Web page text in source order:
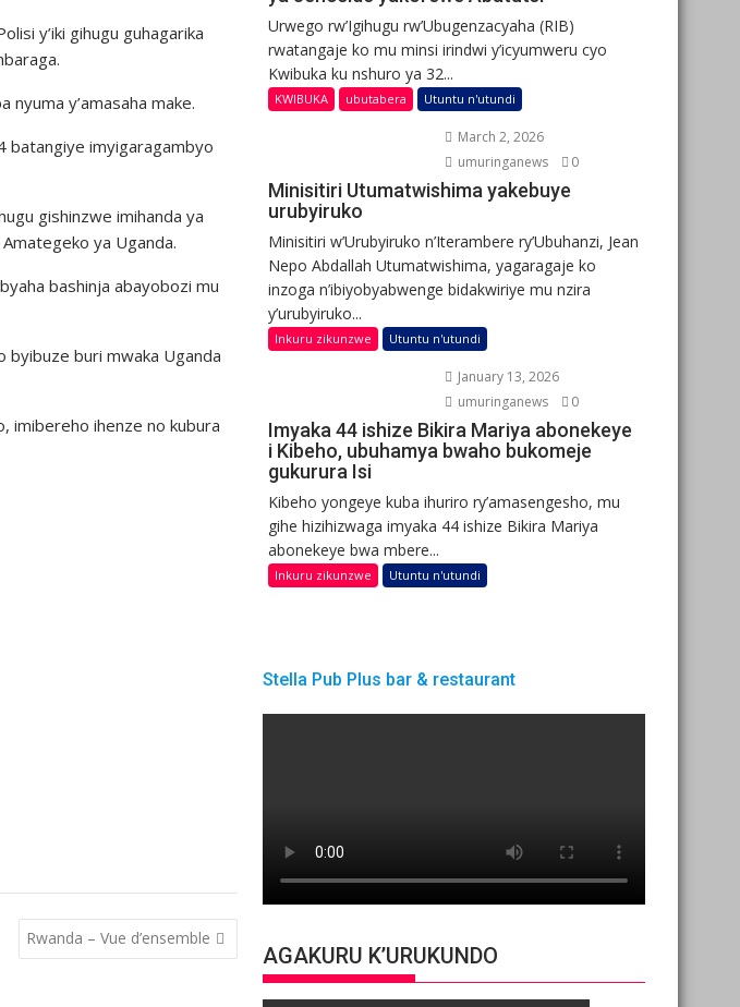
y’iki gihugu guhagarika
y’amasaha make.
batangiye imyigaragambyo
gishinzwe imihanda ya
ya Uganda.
bashinja abayobozi mu
byibuze buri mwaka Uganda
imibereho ihenze no kubura
Rwanda – Vue d’ensemble
Urwego rw’Igihugu rw’Ubugenzacyaha (RIB)
rwatangaje ko mu minsi irindwi y’icyumweru cyo
Kwibuka ku nshuro ya 32...
KWIBUKA ubutabera Utuntu n'utundi
March 2, 2026
umuringanews
0
Minisitiri Utumatwishima yakebuye
urubyiruko
Minisitiri w’Urubyiruko n’Iterambere ry’Ubuhanzi, Jean
Nepo Abdallah Utumatwishima, yagaragaje ko
inzoga n’ibiyobyabwenge bidakwiriye mu nzira
y’urubyiruko...
Inkuru zikunzwe Utuntu n'utundi
January 13, 2026
umuringanews
0
Imyaka 44 ishize Bikira Mariya abonekeye
i Kibeho, ubuhamya bwaho bukomeje
gukurura Isi
Kibeho yongeye kuba ihuriro ry’amasengesho, mu
gihe hizihizwaga imyaka 44 ishize Bikira Mariya
abonekeye bwa mbere...
Inkuru zikunzwe Utuntu n'utundi
Stella Pub Plus bar & restaurant
AGAKURU K’URUKUNDO